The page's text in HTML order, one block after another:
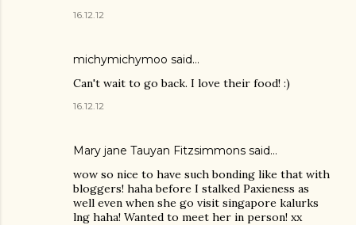
16.12.12
michymichymoo said…
Can't wait to go back. I love their food! :)
16.12.12
Mary jane Tauyan Fitzsimmons said…
wow so nice to have such bonding like that with
bloggers! haha before I stalked Paxieness as
well even when she go visit singapore kalurks
lng haha! Wanted to meet her in person! xx